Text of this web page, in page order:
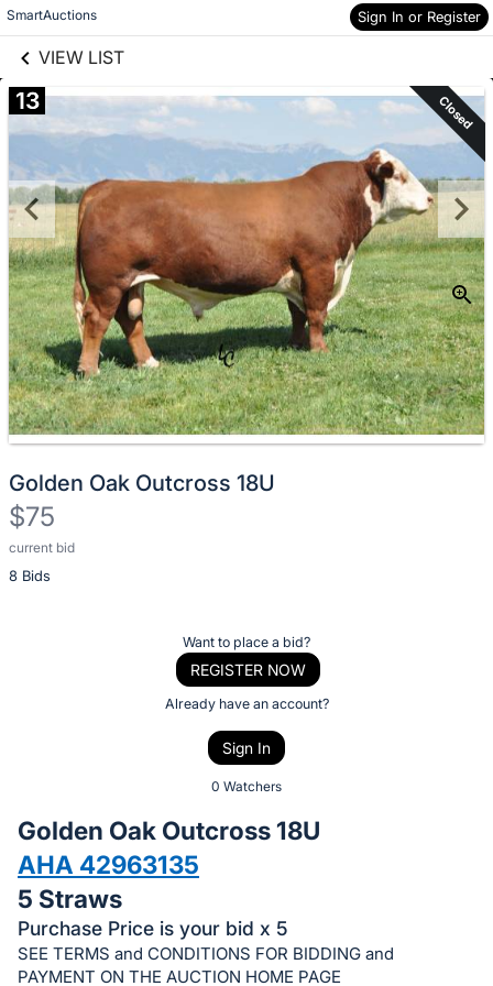
SmartAuctions Sign In or Register
VIEW LIST
Skip to items
information
13 Closed
Golden Oak Outcross 18U
$75
current bid
8 Bids
Description
of
bid
on
this
item.
Sign
Want to place a bid?
REGISTER NOW
Already have an account?
Sign In
0 Watchers
Golden Oak Outcross 18U
AHA 42963135
5 Straws
Purchase Price is your bid x 5
SEE TERMS and CONDITIONS FOR BIDDING and
PAYMENT ON THE AUCTION HOME PAGE